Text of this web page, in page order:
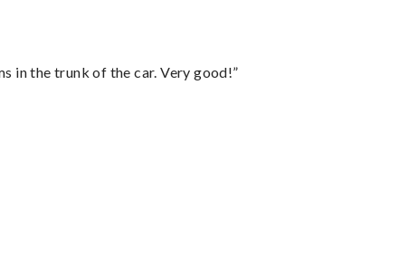
in the trunk of the car. Very good!”